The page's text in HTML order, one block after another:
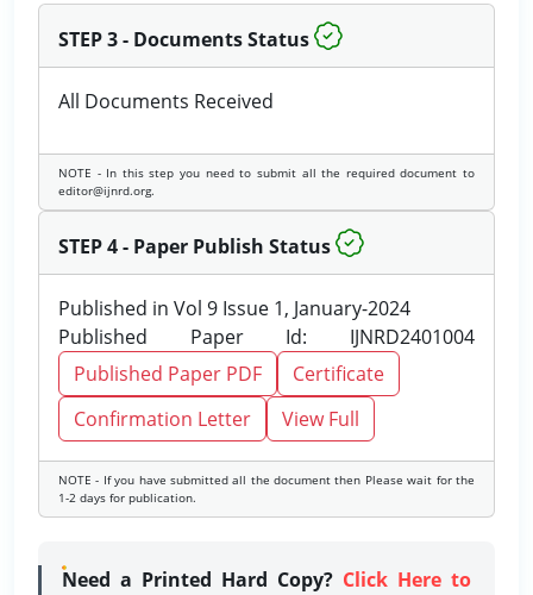
STEP 3 - Documents Status
All Documents Received
NOTE - In this step you need to submit all the required document to
editor@ijnrd.org.
STEP 4 - Paper Publish Status
Published in Vol 9 Issue 1, January-2024
Published Paper Id: IJNRD2401004
Published Paper PDF
Certificate
Confirmation Letter
View Full
NOTE - If you have submitted all the document then Please wait for the
1-2 days for publication.
Need a Printed Hard Copy? Click Here to